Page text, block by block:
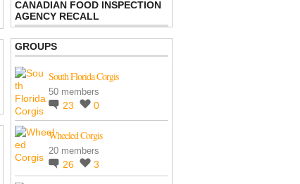
CANADIAN FOOD INSPECTION
AGENCY RECALL
GROUPS
South Florida Corgis
50 members
23 0
Wheeled Corgis
20 members
26 3